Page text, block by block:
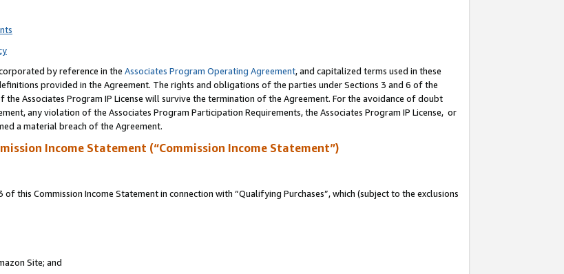
by reference in the Associates Program Operating Agreement, and capitalized terms used in these
provided in the Agreement. The rights and obligations of the parties under Sections 3 and 6 of the
Associates Program IP License will survive the termination of the Agreement. For the avoidance of doubt
any violation of the Associates Program Participation Requirements, the Associates Program IP License, or
a material breach of the Agreement.
Income Statement (“Commission Income Statement”)
this Commission Income Statement in connection with “Qualifying Purchases”, which (subject to the exclusions
Site; and